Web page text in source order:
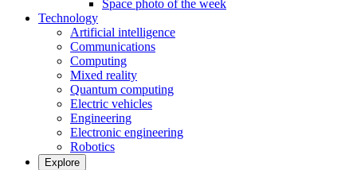
Space photo of the week
Technology
Artificial intelligence
Communications
Computing
Mixed reality
Quantum computing
Electric vehicles
Engineering
Electronic engineering
Robotics
Explore